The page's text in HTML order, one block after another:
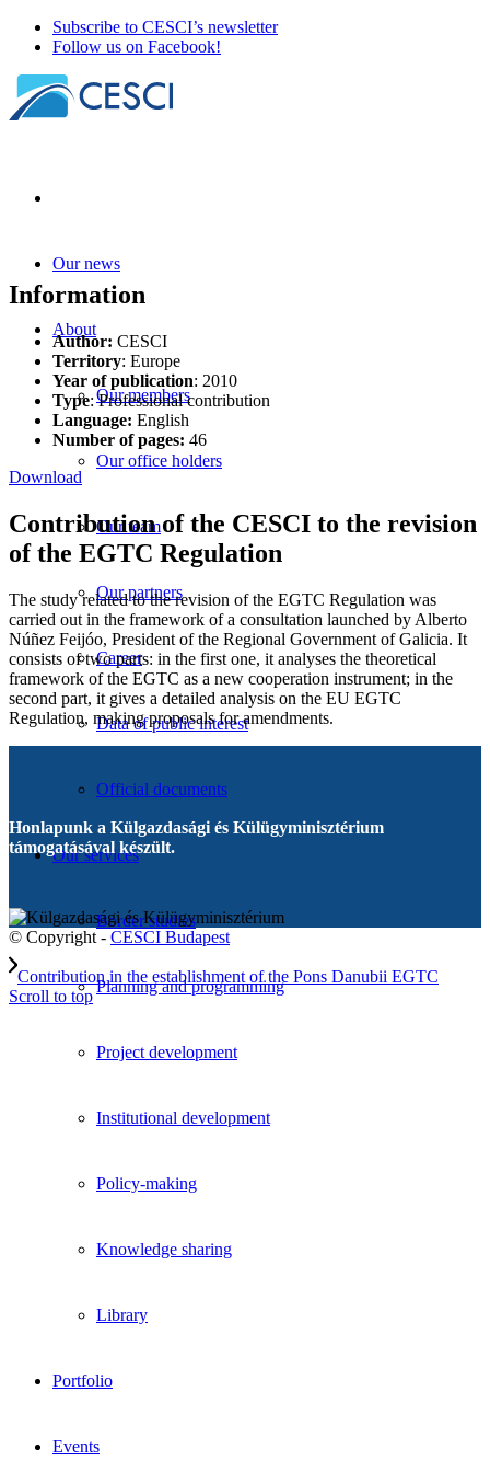
Subscribe to CESCI’s newsletter
Follow us on Facebook!
Our news
About
Our members
Our office holders
Our team
Our partners
Career
Data of public interest
Official documents
Our services
Border studies
Planning and programming
Project development
Institutional development
Policy-making
Knowledge sharing
Library
Portfolio
Events
Information
Author: CESCI
Territory: Europe
Year of publication: 2010
Type: Professional contribution
Language: English
Number of pages: 46
Download
Contribution of the CESCI to the revision
of the EGTC Regulation
The study related to the revision of the EGTC Regulation was
carried out in the framework of a consultation launched by Alberto
Núñez Feijóo, President of the Regional Government of Galicia. It
consists of two parts: in the first one, it analyses the theoretical
framework of the EGTC as a new cooperation instrument; in the
second part, it gives a detailed analysis on the EU EGTC
Regulation, making proposals for amendments.
Honlapunk a Külgazdasági és Külügyminisztérium
támogatásával készült.
© Copyright - CESCI Budapest
Contribution in the establishment of the Pons Danubii EGTC
Scroll to top